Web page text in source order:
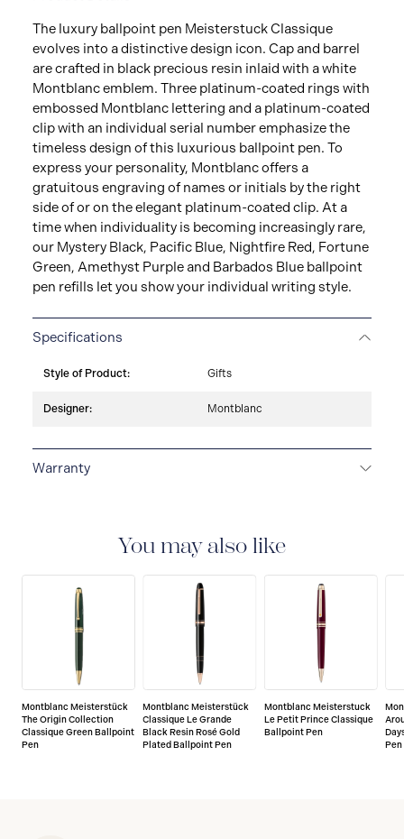
The luxury ballpoint pen Meisterstuck Classique
evolves into a distinctive design icon. Cap and barrel
are crafted in black precious resin inlaid with a white
Montblanc emblem. Three platinum-coated rings with
embossed Montblanc lettering and a platinum-coated
clip with an individual serial number emphasize the
timeless design of this luxurious ballpoint pen. To
express your personality, Montblanc offers a
gratuitous engraving of names or initials by the right
side of or on the elegant platinum-coated clip. At a
time when individuality is becoming increasingly rare,
our Mystery Black, Pacific Blue, Nightfire Red, Fortune
Green, Amethyst Purple and Barbados Blue ballpoint
pen refills let you show your individual writing style.
Specifications
Style of Product: Gifts
Designer: Montblanc
Warranty
the date of purchase which covers defects in
manufacturing and materials. For further details,
please refer to our guarantee document.
You may also like
Montblanc Meisterstück
The Origin Collection
Classique Green Ballpoint
Pen
Montblanc Meisterstück
Classique Le Grande
Black Resin Rosé Gold
Plated Ballpoint Pen
Montblanc Meisterstuck
Le Petit Prince Classique
Ballpoint Pen
Pen